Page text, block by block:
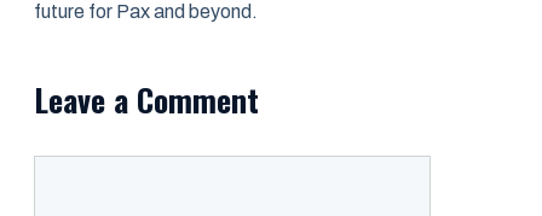
future for Pax and beyond.
Leave a Comment